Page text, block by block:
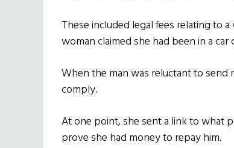
These included legal fees relating to
woman claimed she had been in a car
When the man was reluctant to
comply.
At one point, she sent a link to what
prove she had money to repay him.